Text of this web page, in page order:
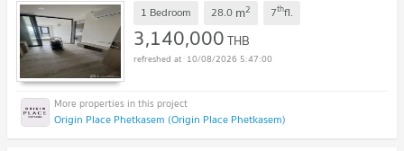
1 Bedroom 28.0 m2 7thfl.
3,140,000THB
10/08/2026 5:47:00
Origin Place Phetkasem (Origin Place Phetkasem)